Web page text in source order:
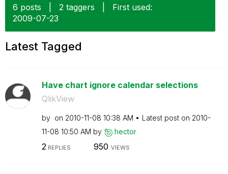
6 posts 2 taggers
First used:
‎2009-07-23
Latest Tagged
Have chart ignore calendar selections
QlikView
by on ‎2010-11-08 10:38 AM Latest post on ‎2010-
11-08 10:50 AM by hector
2 REPLIES 950 VIEWS